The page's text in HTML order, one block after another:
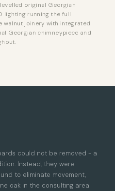
original Georgian
lighting running the full
walnut joinery with integrated
Georgian chimneypiece and
could not be removed - a
Instead, they were
to eliminate movement,
oak in the consulting area